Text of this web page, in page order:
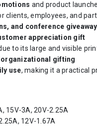
and product
clients, employees, and
and conference
appreciation gift
to its large and visible
gifting
use, making it a practical
15V-3A, 20V-2.25A
12V-1.67A